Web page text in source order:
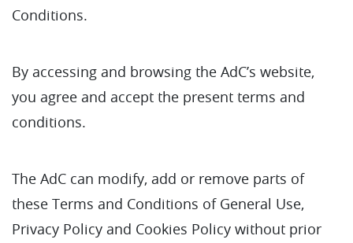
Conditions.
By accessing and browsing the AdC’s website,
you agree and accept the present terms and
conditions.
The AdC can modify, add or remove parts of
these Terms and Conditions of General Use,
Privacy Policy and Cookies Policy without prior